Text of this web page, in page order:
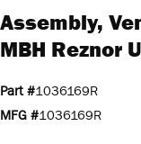
Assembly,
MBH Reznor
Part #1036169R
MFG #1036169R